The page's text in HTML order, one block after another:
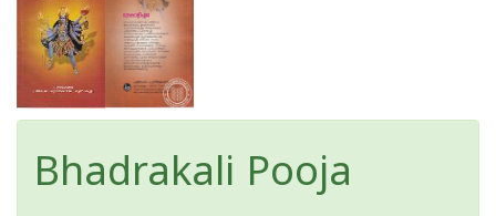
Bhadrakali Pooja